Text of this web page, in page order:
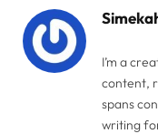
I’m a
content,
spans
writing